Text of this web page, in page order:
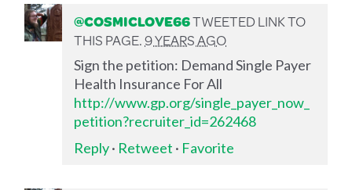
@COSMICLOVE66TWEETED LINK TO
THIS PAGE.9 YEARS AGO
Sign the petition: Demand Single Payer
Health Insurance For All
http://www.gp.org/single_payer_now_
petition?recruiter_id=262468
Reply· Retweet · Favorite